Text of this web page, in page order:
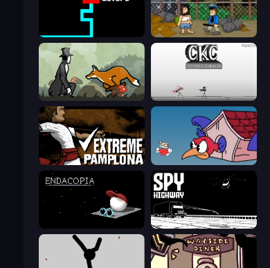
Scary Maze Hobo
The Illusionist's Dream Creative Kill Chamber
Extreme Pamplona Cuphead
Endacopia Spy Highway